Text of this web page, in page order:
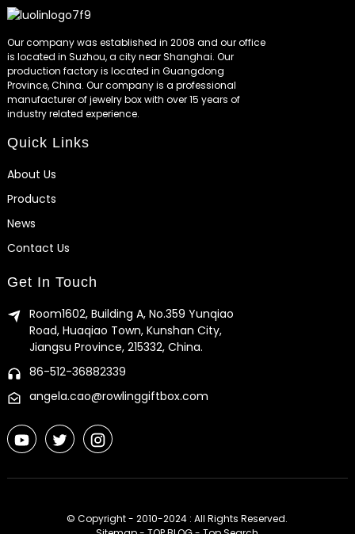
Our company was established in 2008 and our office
is located in Suzhou, a city near Shanghai. Our
production factory is located in Guangdong
Province, China. Our company is a professional
manufacturer of jewelry box with over 15 years of
industry related experience.
Quick Links
About Us
Products
News
Contact Us
Get In Touch
Room1602, Building A, No.359 Yunqiao
Road, Huaqiao Town, Kunshan City,
Jiangsu Province, 215332, China.
86-512-36882339
angela.cao@rowlinggiftbox.com
© Copyright - 2010-2024 : All Rights Reserved.